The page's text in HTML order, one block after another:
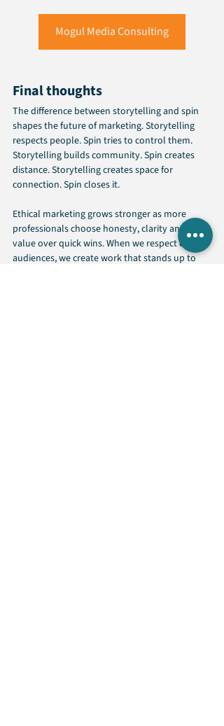
Mogul Media Consulting
Final thoughts
The difference between storytelling and spin
shapes the future of marketing. Storytelling
respects people. Spin tries to control them.
Storytelling builds community. Spin creates
distance. Storytelling creates space for
connection. Spin closes it.
Ethical marketing grows stronger as more
professionals choose honesty, clarity and real
value over quick wins. When we respect our
audiences, we create work that stands up to